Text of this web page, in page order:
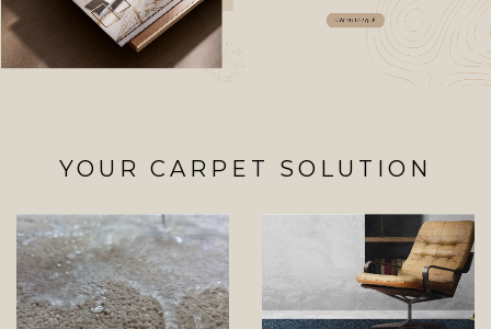
YOUR CARPET SOLUTION